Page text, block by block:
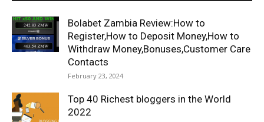
Bolabet Zambia Review:How to
Register,How to Deposit Money,How to
Withdraw Money,Bonuses,Customer Care
Contacts
February 23, 2024
Top 40 Richest bloggers in the World
2022